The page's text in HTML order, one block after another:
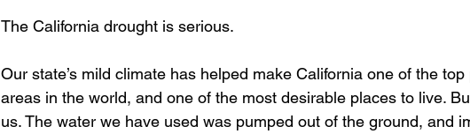
The California drought is serious.
Our state’s mild climate has helped make California one of the
areas in the world, and one of the most desirable places to live.
us. The water we have used was pumped out of the ground, and